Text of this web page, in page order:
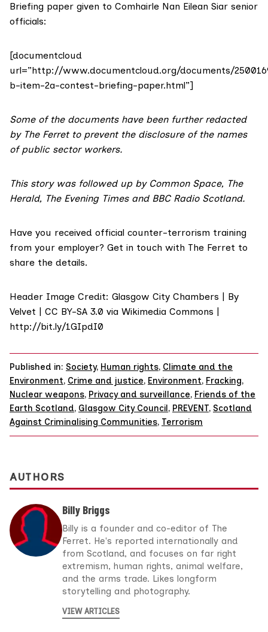
Briefing paper given to Comhairle Nan Eilean Siar senior
officials:
[documentcloud
url=”http://www.documentcloud.org/documents/
b-item-2a-contest-briefing-paper.html”]
Some of the documents have been further redacted
by The Ferret to prevent the disclosure of the names
of public sector workers.
This story was followed up by Common Space, The
Herald, The Evening Timesand BBC Radio Scotland.
Have you received official counter-terrorism training
from your employer? Get in touch with The Ferret to
share the details.
Header Image Credit: Glasgow City Chambers | By
Velvet | CC BY-SA 3.0 via Wikimedia Commons |
http://bit.ly/1GIpdI0
Published in: Society, Human rights, Climate and the
Environment, Crime and justice, Environment, Fracking,
Nuclear weapons, Privacy and surveillance, Friends of the
Earth Scotland, Glasgow City Council, PREVENT, Scotland
Against Criminalising Communities, Terrorism
AUTHORS
Billy Briggs
Billy is a founder and co-editor of The
Ferret. He's reported internationally and
from Scotland, and focuses on far right
extremism, human rights, animal welfare,
and the arms trade. Likes longform
storytelling and photography.
VIEW ARTICLES